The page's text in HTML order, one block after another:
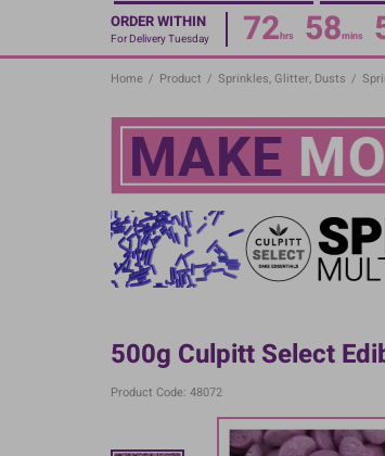
ORDER WITHIN
For Delivery Tuesday 72hrs 58mins
Home / Product / Sprinkles, Glitter, Dusts /
500g Culpitt Select
Product Code: 48072